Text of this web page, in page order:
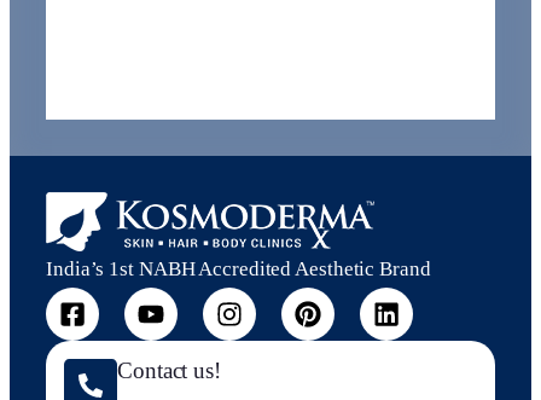
India’s 1st NABH Accredited Aesthetic Brand
Contact us!